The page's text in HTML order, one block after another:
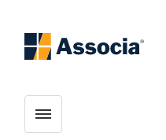
Toggle menubar